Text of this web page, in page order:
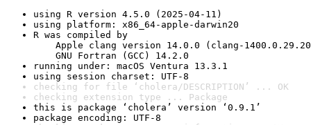
using R version 4.5.0 (2025-04-11)
using platform: x86_64-apple-darwin20
R was compiled by
Apple clang version 14.0.0 (clang-
GNU Fortran (GCC) 14.2.0
running under: macOS Ventura 13.3.1
using session charset: UTF-8
checking for file ‘cholera/DESCRIPTION’ ... OK
checking extension type ... Package
this is package ‘cholera’ version ‘0.9.1’
package encoding: UTF-8